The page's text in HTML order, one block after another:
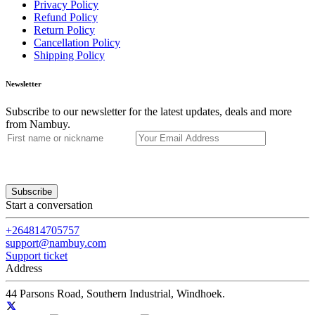
Privacy Policy
Refund Policy
Return Policy
Cancellation Policy
Shipping Policy
Newsletter
Subscribe to our newsletter for the latest updates, deals and more
from Nambuy.
Subscribe
Start a conversation
+264814705757
support@nambuy.com
Support ticket
Address
44 Parsons Road, Southern Industrial, Windhoek.